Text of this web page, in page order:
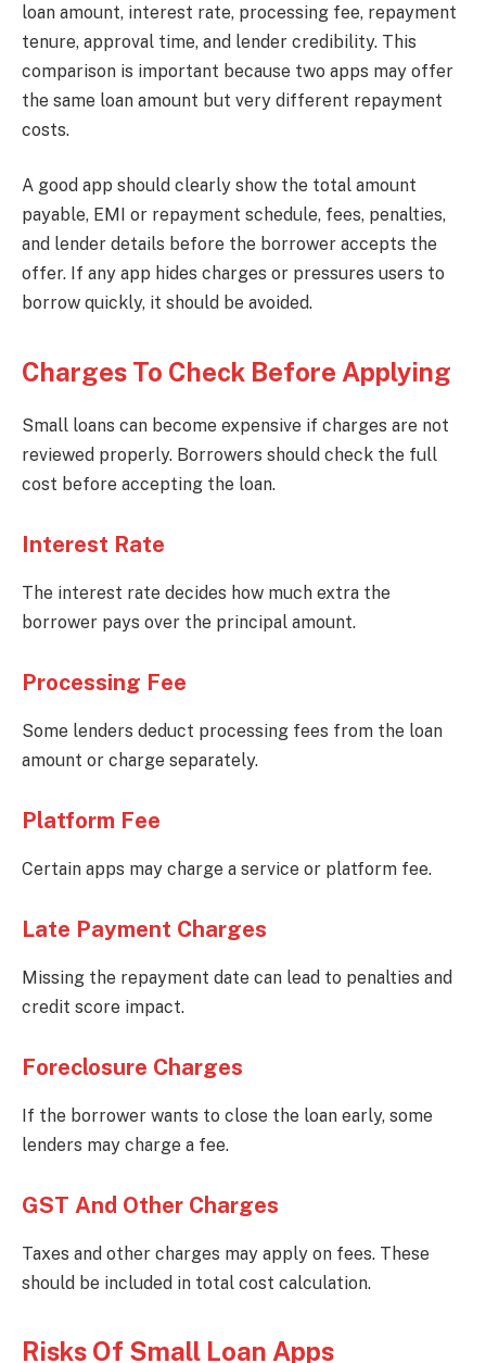
loan amount, interest rate, processing fee, repayment
tenure, approval time, and lender credibility. This
comparison is important because two apps may offer
the same loan amount but very different repayment
costs.
A good app should clearly show the total amount
payable, EMI or repayment schedule, fees, penalties,
and lender details before the borrower accepts the
offer. If any app hides charges or pressures users to
borrow quickly, it should be avoided.
Charges To Check Before Applying
Small loans can become expensive if charges are not
reviewed properly. Borrowers should check the full
cost before accepting the loan.
Interest Rate
The interest rate decides how much extra the
borrower pays over the principal amount.
Processing Fee
Some lenders deduct processing fees from the loan
amount or charge separately.
Platform Fee
Certain apps may charge a service or platform fee.
Late Payment Charges
Missing the repayment date can lead to penalties and
credit score impact.
Foreclosure Charges
If the borrower wants to close the loan early, some
lenders may charge a fee.
GST And Other Charges
Taxes and other charges may apply on fees. These
should be included in total cost calculation.
Risks Of Small Loan Apps